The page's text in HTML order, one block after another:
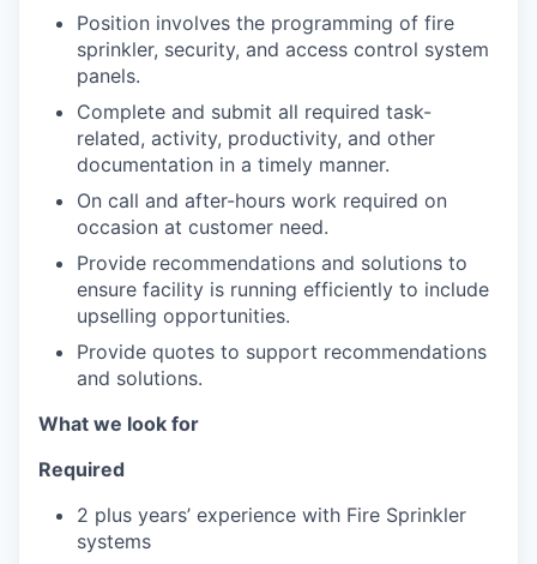
Position involves the programming of fire
sprinkler, security, and access control system
panels.
Complete and submit all required task-
related, activity, productivity, and other
documentation in a timely manner.
On call and after-hours work required on
occasion at customer need.
Provide recommendations and solutions to
ensure facility is running efficiently to include
upselling opportunities.
Provide quotes to support recommendations
and solutions.
What we look for
Required
2 plus years’ experience with Fire Sprinkler
systems